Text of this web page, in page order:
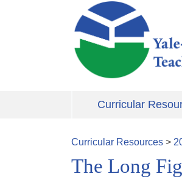
Skip to main content
Curricular
Curricular Resources >
The Long